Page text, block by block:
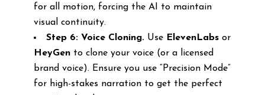
for all motion, forcing the AI to maintain
visual continuity.
Step 6: Voice Cloning.Use ElevenLabsor
HeyGento clone your voice (or a licensed
brand voice). Ensure you use “Precision Mode”
for high-stakes narration to get the perfect